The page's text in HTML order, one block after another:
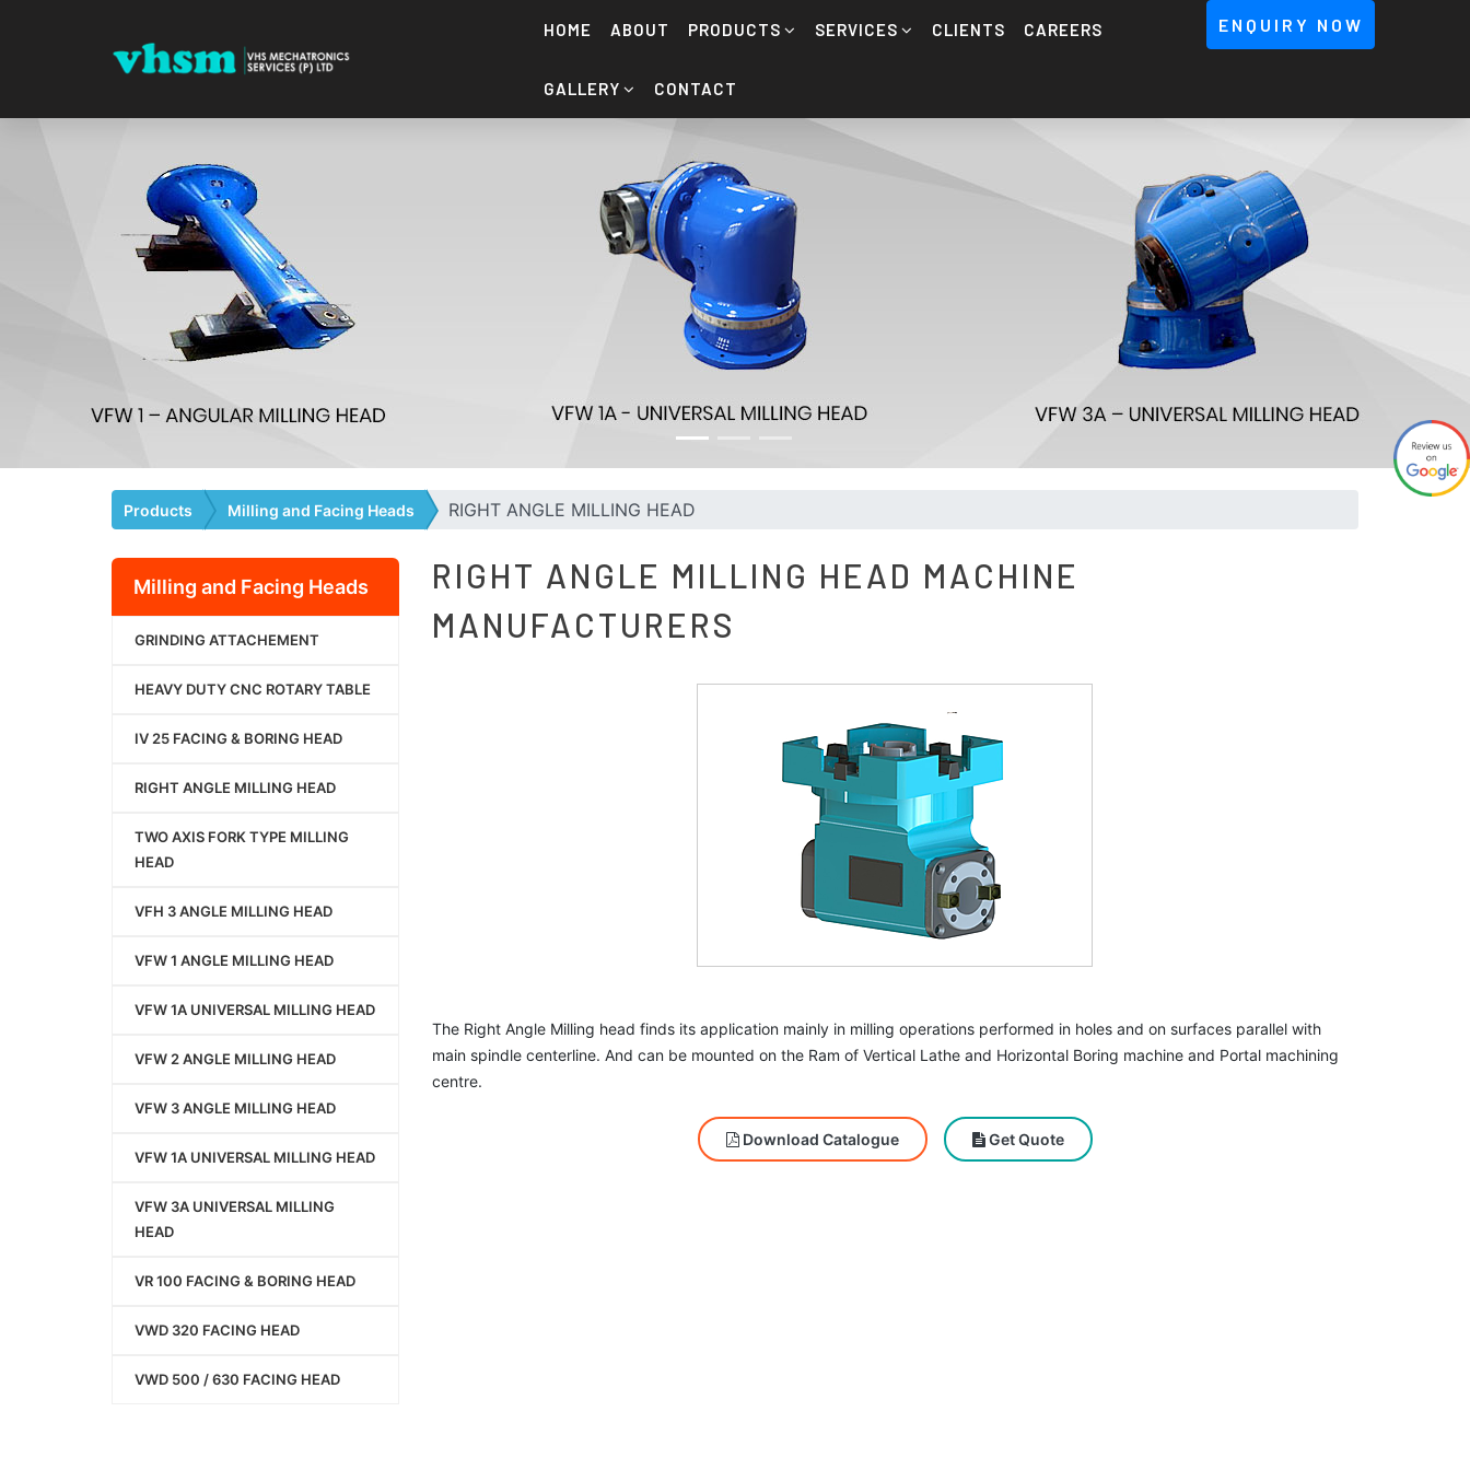
HOME ABOUT PRODUCTS SERVICES CLIENTS CAREERS
GALLERY CONTACT
ENQUIRY NOW
Products Milling and Facing Heads RIGHT ANGLE MILLING HEAD
Milling and Facing Heads
GRINDING ATTACHEMENT
HEAVY DUTY CNC ROTARY TABLE
IV 25 FACING & BORING HEAD
RIGHT ANGLE MILLING HEAD
TWO AXIS FORK TYPE MILLING
HEAD
VFH 3 ANGLE MILLING HEAD
VFW 1 ANGLE MILLING HEAD
VFW 1A UNIVERSAL MILLING HEAD
VFW 2 ANGLE MILLING HEAD
VFW 3 ANGLE MILLING HEAD
VFW 1A UNIVERSAL MILLING HEAD
VFW 3A UNIVERSAL MILLING
HEAD
VR 100 FACING & BORING HEAD
VWD 320 FACING HEAD
VWD 500 / 630 FACING HEAD
RIGHT ANGLE MILLING HEAD MACHINE
MANUFACTURERS
The Right Angle Milling head finds its application mainly in milling operations performed in holes and on surfaces parallel with
main spindle centerline. And can be mounted on the Ram of Vertical Lathe and Horizontal Boring machine and Portal machining
centre.
Download Catalogue Get Quote